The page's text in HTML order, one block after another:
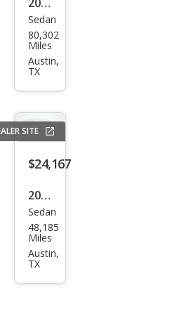
Tesl
a
Mod
Sedan
80,302
Miles
Austin,
TX
SITE
$24,167
2023
Tesl
a
Mod
Sedan
48,185
Miles
Austin,
TX